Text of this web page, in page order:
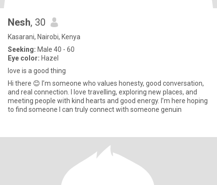
Nesh, 30
Kasarani, Nairobi, Kenya
Seeking: Male 40 - 60
Eye color: Hazel
love is a good thing
Hi there 😊 I’m someone who values honesty, good conversation,
and real connection. I love travelling, exploring new places, and
meeting people with kind hearts and good energy. I’m here hoping
to find someone I can truly connect with someone genuin